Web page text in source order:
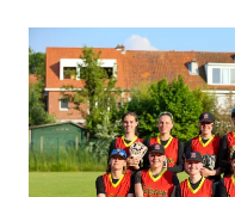
EC2023
ON
AUGUST
8TH